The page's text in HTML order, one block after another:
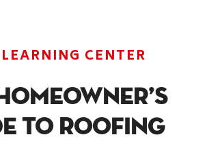
CENTER
To Roofing